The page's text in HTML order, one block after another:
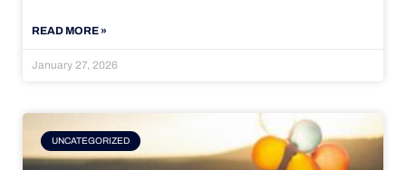
READ MORE »
January 27, 2026
UNCATEGORIZED